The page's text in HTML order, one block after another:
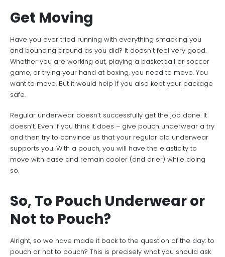
Get Moving
Have you ever tried running with everything smacking you
and bouncing around as you did? It doesn’t feel very good.
Whether you are working out, playing a basketball or soccer
game, or trying your hand at boxing, you need to move. You
want to move. But it would help if you also kept your package
safe.
Regular underwear doesn’t successfully get the job done. It
doesn’t. Even if you think it does – give pouch underwear a try
and then try to convince us that your regular old underwear
supports you. With a pouch, you will have the elasticity to
move with ease and remain cooler (and drier) while doing
so.
So, To Pouch Underwear or
Not to Pouch?
Alright, so we have made it back to the question of the day: to
pouch or not to pouch? This is precisely what you should ask